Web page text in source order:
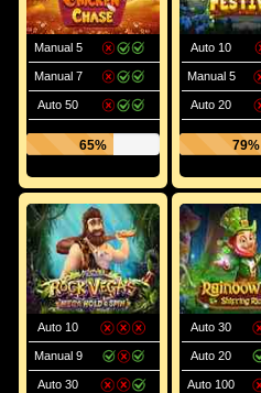
Manual 5
Manual 7
Auto 50
65%
Auto 10
Manual 5
Auto 20
79%
Auto 10
Manual 9
Auto 30
Auto 30
Auto 20
Auto 100